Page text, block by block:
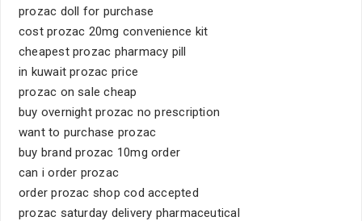
prozac doll for purchase
cost prozac 20mg convenience kit
cheapest prozac pharmacy pill
in kuwait prozac price
prozac on sale cheap
buy overnight prozac no prescription
want to purchase prozac
buy brand prozac 10mg order
can i order prozac
order prozac shop cod accepted
prozac saturday delivery pharmaceutical